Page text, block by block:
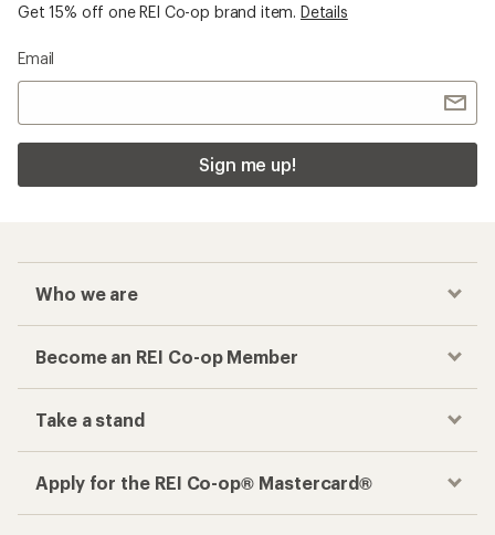
Get 15% off one REI Co-op brand item. Details
Email
Sign me up!
Who we are
Become an REI Co-op Member
Take a stand
Apply for the REI Co-op® Mastercard®